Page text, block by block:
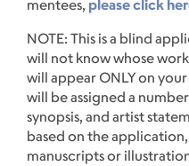
mentees, please click
NOTE: This is a blind
will not know whose
will appear ONLY on
will be assigned a
synopsis, and artist
based on the
manuscripts or